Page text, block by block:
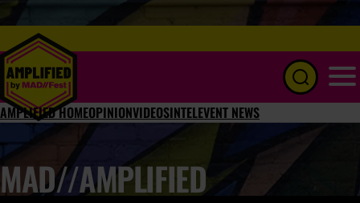
AMPLIFIED HOMEOPINIONVIDEOSINTELEVENT NEWS
MAD//AMPLIFIED